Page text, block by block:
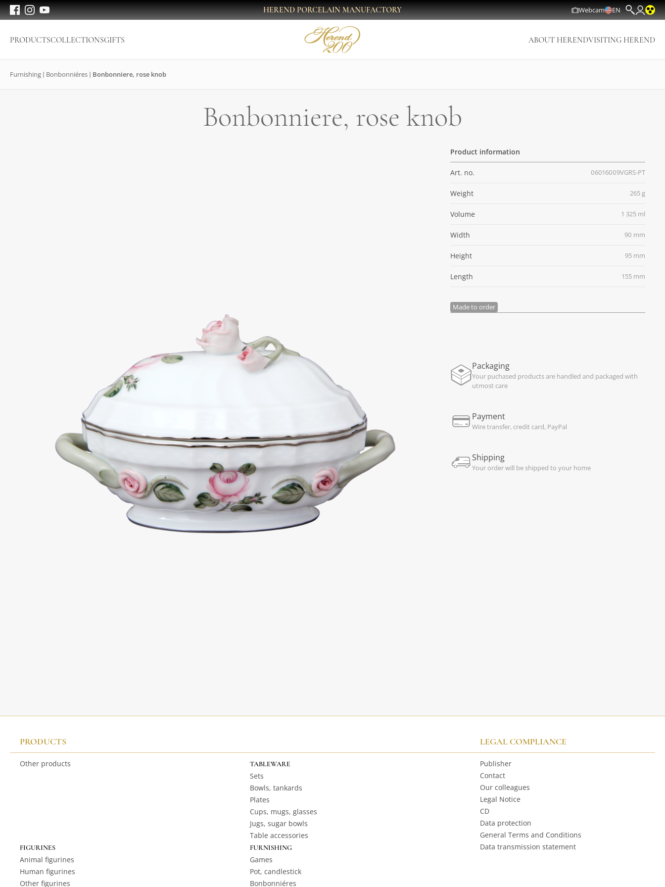
HEREND PORCELAIN MANUFACTORY Webcam EN
PRODUCTSCOLLECTIONSGIFTS ABOUT HERENDVISITING HEREND
Furnishing Bonbonniéres Bonbonniere, rose knob
Bonbonniere, rose knob
Product information
Art. no. 06016009VGRS-PT
Weight 265 g
Volume 1 325 ml
Width 90 mm
Height 95 mm
Length 155 mm
Made to order
Packaging
Your puchased products are handled and packaged with
utmost care
Payment
Wire transfer, credit card, PayPal
Shipping
Your order will be shipped to your home
PRODUCTS
Other products TABLEWARE
Sets
Bowls, tankards
Plates
Cups, mugs, glasses
Jugs, sugar bowls
Table accessories
FIGURINES
Animal figurines
Human figurines
Other figurines
FURNISHING
Games
Pot, candlestick
Bonbonniéres
LEGAL COMPLIANCE
Publisher
Contact
Our colleagues
Legal Notice
CD
Data protection
General Terms and Conditions
Data transmission statement